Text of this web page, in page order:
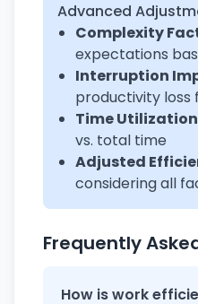
Advanced
Complexity
expectations
Interruption
productivity loss
Time
vs. total time
Adjusted
considering all
Frequently
How is work